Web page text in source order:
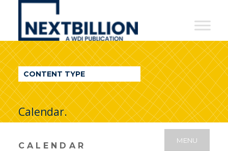
NextBillion
A
WDI
Publication
CONTENT TYPE
Calendar.
CALENDAR
MENU